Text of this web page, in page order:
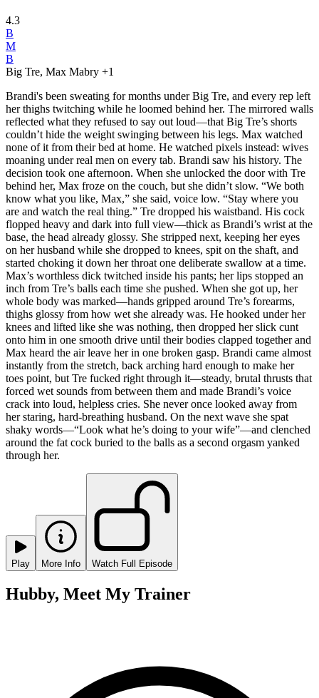
4.3
B
M
B
Big Tre, Max Mabry +1
Brandi's been sweating for months under Big Tre, and every rep left
her thighs twitching while he loomed behind her. The mirrored walls
reflected what they refused to say out loud—that Big Tre’s shorts
couldn’t hide the weight swinging between his legs. Max watched
none of it from their bed at home. He watched pixels instead: wives
moaning under real men on every tab. Brandi saw his history. The
decision took one afternoon. When she unlocked the door with Tre
behind her, Max froze on the couch, but she didn’t slow. “We both
know what you like, Max,” she said, voice low. “Stay where you
are and watch the real thing.” Tre dropped his waistband. His cock
flopped heavy and dark into full view—thick as Brandi’s wrist at the
base, the head already glossy. She stripped next, keeping her eyes
on her husband while she dropped to knees, spit on the shaft, and
started choking it down her throat one deliberate swallow at a time.
Max’s worthless dick twitched inside his pants; her lips stopped an
inch from Tre’s balls each time she pushed. When she got up, her
whole body was marked—hands gripped around Tre’s forearms,
thighs glossy from how wet she already was. He hooked under her
knees and lifted like she was nothing, then dropped her slick cunt
onto him in one smooth drive until their bodies clapped together and
Max heard the air leave her in one broken gasp. Brandi came almost
instantly from the stretch, back arching hard enough to make her
toes point, but Tre fucked right through it—steady, brutal thrusts that
forced wet sounds from between them and made Brandi’s voice
crack into loud, helpless cries. She never once looked away from
her staring, hard-breathing husband. On the next wave she spat
shaky words—“Look what he’s doing to your wife”—and clenched
around the fat cock buried to the balls as a second orgasm yanked
through her.
Play More Info Watch Full Episode
Hubby, Meet My Trainer